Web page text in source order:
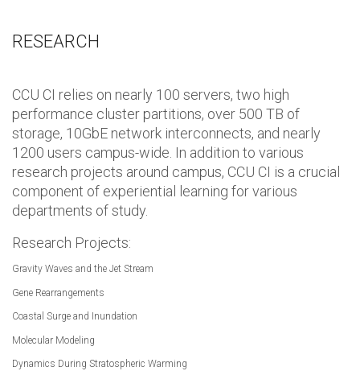
RESEARCH
CCU CI relies on nearly 100 servers, two high
performance cluster partitions, over 500 TB of
storage, 10GbE network interconnects, and nearly
1200 users campus-wide. In addition to various
research projects around campus, CCU CI is a crucial
component of experiential learning for various
departments of study.
Research Projects:
Gravity Waves and the Jet Stream
Gene Rearrangements
Coastal Surge and Inundation
Molecular Modeling
Dynamics During Stratospheric Warming